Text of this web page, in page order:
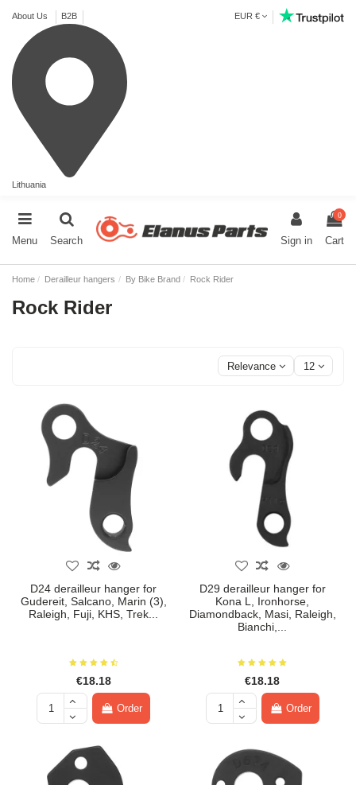
About Us B2B
Lithuania
EUR €
Menu Search Sign in
0
Cart
Home Derailleur hangers By Bike Brand Rock Rider
Rock Rider
Relevance 12
D24 derailleur hanger for
Gudereit, Salcano, Marin (3),
Raleigh, Fuji, KHS, Trek...
€18.18
Order
D29 derailleur hanger for
Kona L, Ironhorse,
Diamondback, Masi, Raleigh,
Bianchi,...
€18.18
Order